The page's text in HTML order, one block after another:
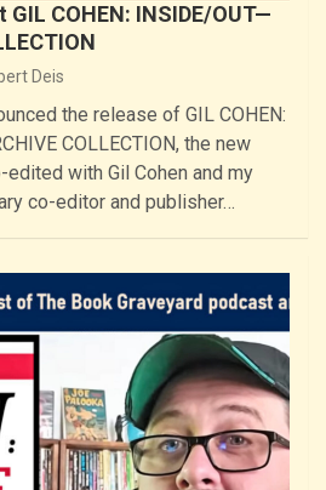
COHEN: INSIDE/OUT—
Deis
the release of GIL COHEN:
COLLECTION, the new
with Gil Cohen and my
co-editor and publisher…